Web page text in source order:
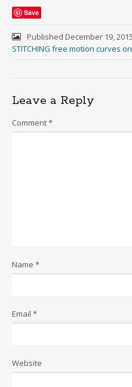
Save
Published December 19, 2015
STITCHING free motion curves
Leave a Reply
Comment*
Name *
Email *
Website